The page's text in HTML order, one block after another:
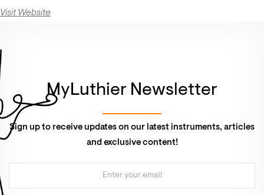
Visit Website
MyLuthier Newsletter
Sign up to receive updates on our latest instruments, articles
and exclusive content!